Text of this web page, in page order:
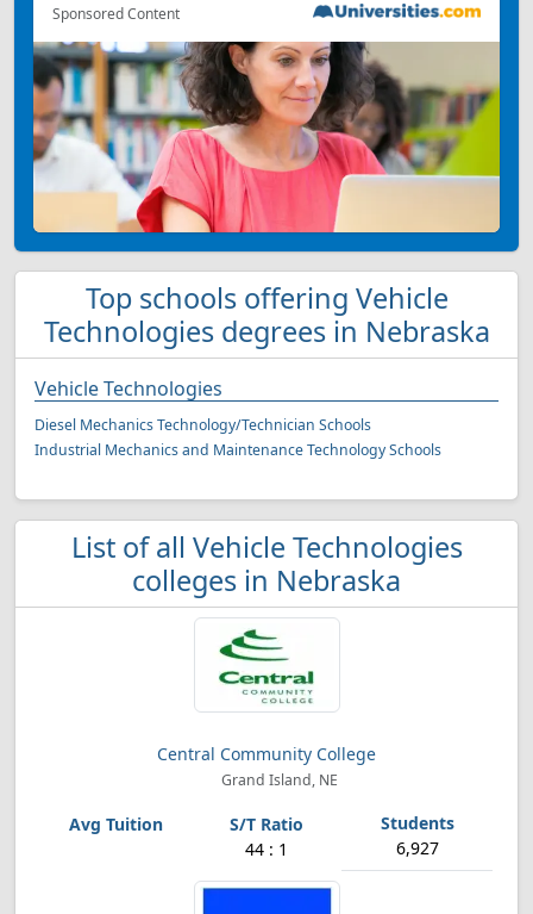
Sponsored Content
Top schools offering Vehicle
Technologies degrees in Nebraska
Vehicle Technologies
Diesel Mechanics Technology/Technician Schools
Industrial Mechanics and Maintenance Technology Schools
List of all Vehicle Technologies
colleges in Nebraska
Central Community College
Grand Island, NE
44 : 1 6,927